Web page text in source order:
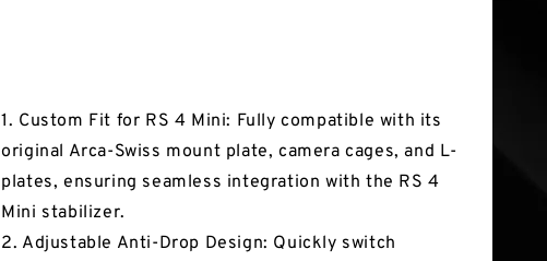
1. Custom Fit for RS 4 Mini: Fully compatible with its
original Arca-Swiss mount plate, camera cages, and L-
plates, ensuring seamless integration with the RS 4
Mini stabilizer.
2. Adjustable Anti-Drop Design: Quickly switch